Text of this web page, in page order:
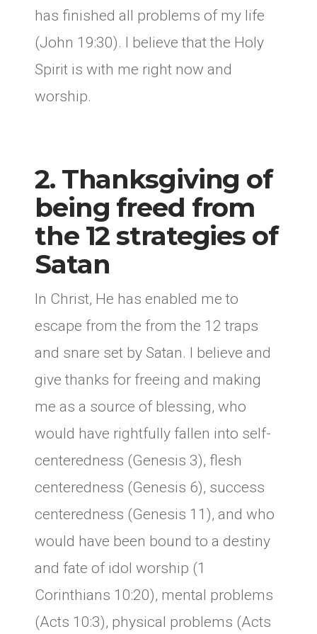
has finished all problems of my life
(John 19:30). I believe that the Holy
Spirit is with me right now and
worship.
2. Thanksgiving of
being freed from
the 12 strategies of
Satan
In Christ, He has enabled me to
escape from the from the 12 traps
and snare set by Satan. I believe and
give thanks for freeing and making
me as a source of blessing, who
would have rightfully fallen into self-
centeredness (Genesis 3), flesh
centeredness (Genesis 6), success
centeredness (Genesis 11), and who
would have been bound to a destiny
and fate of idol worship (1
Corinthians 10:20), mental problems
(Acts 10:3), physical problems (Acts